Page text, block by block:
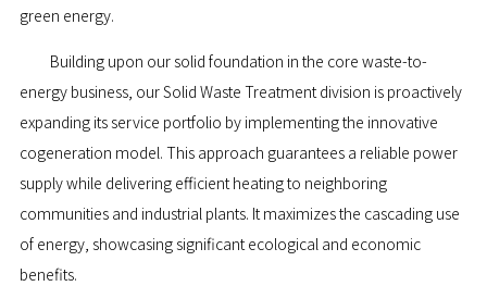
green energy.
Building upon our solid foundation in the core waste-to-
energy business, our Solid Waste Treatment division is proactively
expanding its service portfolio by implementing the innovative
cogeneration model. This approach guarantees a reliable power
supply while delivering efficient heating to neighboring
communities and industrial plants. It maximizes the cascading use
of energy, showcasing significant ecological and economic
benefits.